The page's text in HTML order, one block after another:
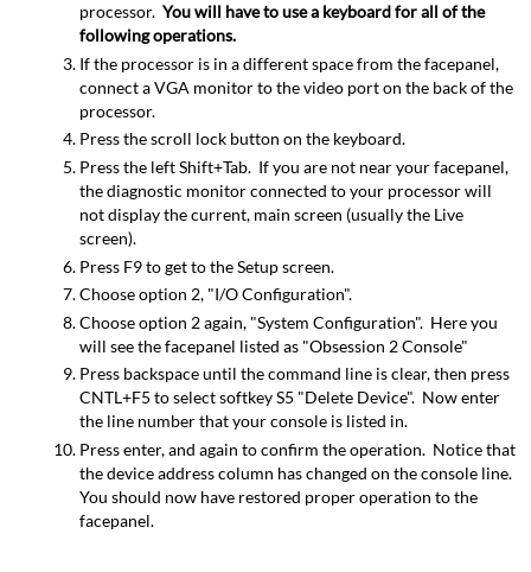
processor. You will have to use a keyboard for all of the
following operations.
If the processor is in a different space from the facepanel,
connect a VGA monitor to the video port on the back of the
processor.
Press the scroll lock button on the keyboard.
Press the left Shift+Tab. If you are not near your facepanel,
the diagnostic monitor connected to your processor will
not display the current, main screen (usually the Live
screen).
Press F9 to get to the Setup screen.
Choose option 2, "I/O Configuration".
Choose option 2 again, "System Configuration". Here you
will see the facepanel listed as "Obsession 2 Console"
Press backspace until the command line is clear, then press
CNTL+F5 to select softkey S5 "Delete Device". Now enter
the line number that your console is listed in.
Press enter, and again to confirm the operation. Notice that
the device address column has changed on the console line.
You should now have restored proper operation to the
facepanel.